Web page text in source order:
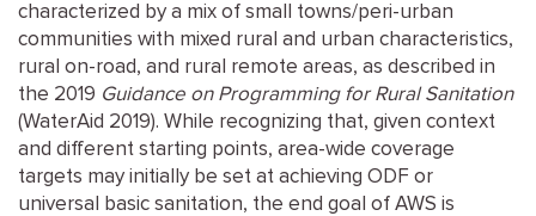
characterized by a mix of small towns/peri-urban
communities with mixed rural and urban characteristics,
rural on-road, and rural remote areas, as described in
the 2019 Guidance on Programming for Rural Sanitation
(WaterAid 2019). While recognizing that, given context
and different starting points, area-wide coverage
targets may initially be set at achieving ODF or
universal basic sanitation, the end goal of AWS is